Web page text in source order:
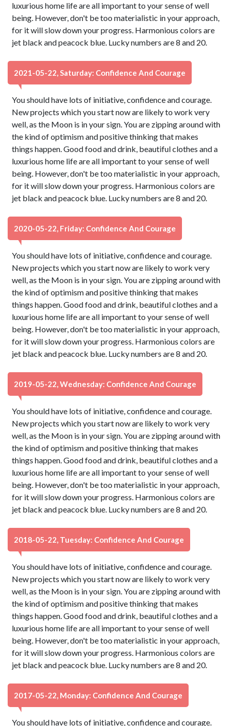
luxurious home life are all important to your sense of well
being. However, don't be too materialistic in your approach,
for it will slow down your progress. Harmonious colors are
jet black and peacock blue. Lucky numbers are 8 and 20.
2021-05-22, Saturday: Confidence And Courage
You should have lots of initiative, confidence and courage.
New projects which you start now are likely to work very
well, as the Moon is in your sign. You are zipping around with
the kind of optimism and positive thinking that makes
things happen. Good food and drink, beautiful clothes and a
luxurious home life are all important to your sense of well
being. However, don't be too materialistic in your approach,
for it will slow down your progress. Harmonious colors are
jet black and peacock blue. Lucky numbers are 8 and 20.
2020-05-22, Friday: Confidence And Courage
You should have lots of initiative, confidence and courage.
New projects which you start now are likely to work very
well, as the Moon is in your sign. You are zipping around with
the kind of optimism and positive thinking that makes
things happen. Good food and drink, beautiful clothes and a
luxurious home life are all important to your sense of well
being. However, don't be too materialistic in your approach,
for it will slow down your progress. Harmonious colors are
jet black and peacock blue. Lucky numbers are 8 and 20.
2019-05-22, Wednesday: Confidence And Courage
You should have lots of initiative, confidence and courage.
New projects which you start now are likely to work very
well, as the Moon is in your sign. You are zipping around with
the kind of optimism and positive thinking that makes
things happen. Good food and drink, beautiful clothes and a
luxurious home life are all important to your sense of well
being. However, don't be too materialistic in your approach,
for it will slow down your progress. Harmonious colors are
jet black and peacock blue. Lucky numbers are 8 and 20.
2018-05-22, Tuesday: Confidence And Courage
You should have lots of initiative, confidence and courage.
New projects which you start now are likely to work very
well, as the Moon is in your sign. You are zipping around with
the kind of optimism and positive thinking that makes
things happen. Good food and drink, beautiful clothes and a
luxurious home life are all important to your sense of well
being. However, don't be too materialistic in your approach,
for it will slow down your progress. Harmonious colors are
jet black and peacock blue. Lucky numbers are 8 and 20.
2017-05-22, Monday: Confidence And Courage
You should have lots of initiative, confidence and courage.